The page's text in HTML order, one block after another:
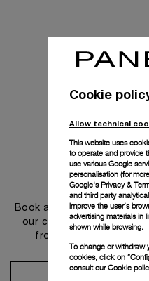
Get
Book an appointment in
our concierge, to
from advice and
Cookie
Allow technical
This website uses
to operate and provide
use various Google
personalisation (for
Google's Privacy &
and third party
improve the user’s
advertising materials in
shown while browsing.
To change or withdraw
cookies, click on
consult ourCookie